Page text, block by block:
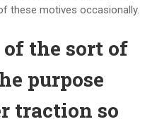
these motives occasionally.
the sort of
purpose
traction so